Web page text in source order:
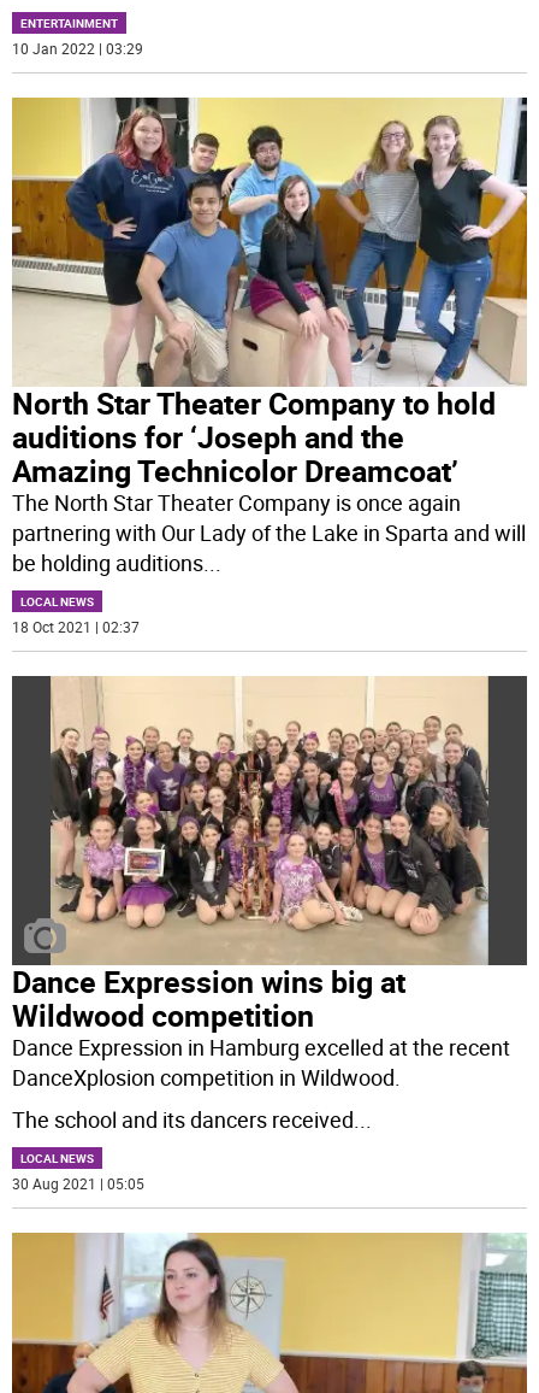
ENTERTAINMENT
10 Jan 2022 | 03:29
North Star Theater Company to hold
auditions for ‘Joseph and the
Amazing Technicolor Dreamcoat’
The North Star Theater Company is once again
partnering with Our Lady of the Lake in Sparta and will
be holding auditions...
LOCAL NEWS
18 Oct 2021 | 02:37
Dance Expression wins big at
Wildwood competition
Dance Expression in Hamburg excelled at the recent
DanceXplosion competition in Wildwood.
The school and its dancers received...
LOCAL NEWS
30 Aug 2021 | 05:05